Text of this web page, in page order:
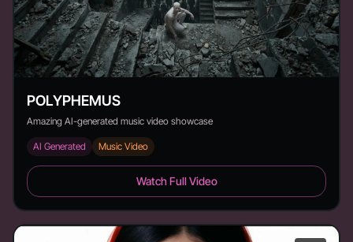
POLYPHEMUS
Amazing AI-generated music video showcase
AI Generated Music Video
POLYPHEMUS - Duration: 1:52
Watch Full Video